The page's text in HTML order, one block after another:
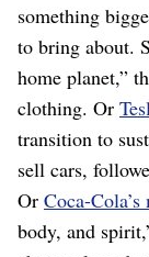
something
to bring about.
home planet,”
clothing. Or
transition to
sell cars,
Or Coca-
body, and